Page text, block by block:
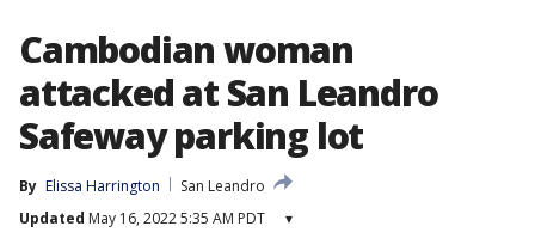
Cambodian woman
attacked at San Leandro
Safeway parking lot
By Elissa Harrington
San Leandro
Updated May 16, 2022 5:35 AM PDT ▾